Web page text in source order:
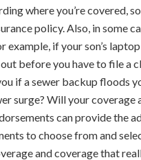
where you’re covered,
policy. Also, in some
if your son’s laptop
before you have to file a
if a sewer backup floods
surge? Will your coverage
can provide the
to choose from and
and coverage that